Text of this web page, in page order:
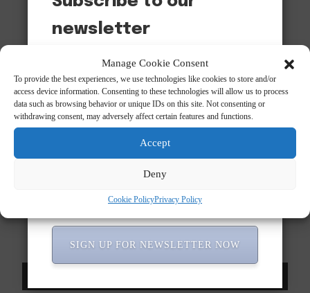
Manage Cookie Consent
To provide the best experiences, we use technologies like cookies to store and/or
access device information. Consenting to these technologies will allow us to process
data such as browsing behavior or unique IDs on this site. Not consenting or
withdrawing consent, may adversely affect certain features and functions.
Accept
Deny
Cookie PolicyPrivacy Policy
newsletter
Want to be notified when our article is published?
Enter your email address and name below to be the first
to know.
SIGN UP FOR NEWSLETTER NOW